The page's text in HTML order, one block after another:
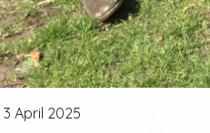
3 April 2025